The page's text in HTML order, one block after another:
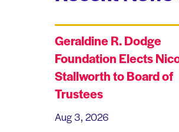
Geraldine R. Dodge
Foundation Elects
Stallworth to Board of
Trustees
Aug 3, 2026